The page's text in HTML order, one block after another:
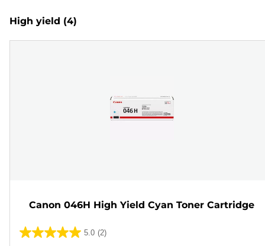
High yield (4)
Canon 046H High Yield Cyan Toner Cartridge
5.0 (2)
5.0